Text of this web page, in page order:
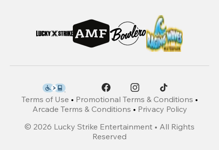
Terms of Use • Promotional Terms & Conditions •
Arcade Terms & Conditions • Privacy Policy
© 2026 Lucky Strike Entertainment • All Rights
Reserved